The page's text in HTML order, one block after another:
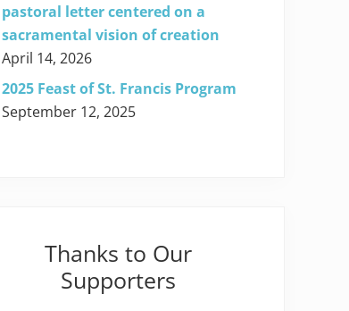
pastoral letter centered on a
sacramental vision of creation
April 14, 2026
2025 Feast of St. Francis Program
September 12, 2025
Thanks to Our
Supporters